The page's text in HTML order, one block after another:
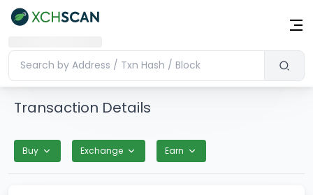
Transaction Details
Buy Exchange Earn